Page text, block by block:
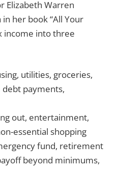
Elizabeth Warren
her book “All Your
income into three
utilities, groceries,
payments,
out, entertainment,
essential shopping
fund, retirement
beyond minimums,